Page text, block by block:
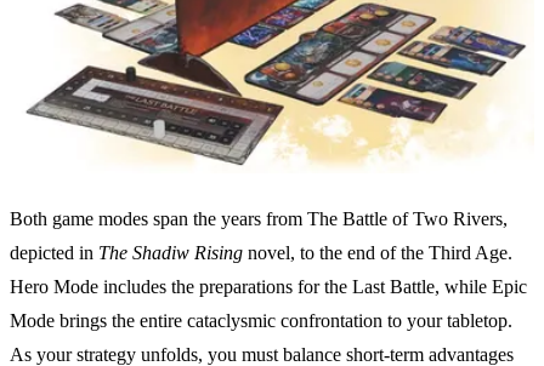
Both game modes span the years from The Battle of Two Rivers,
depicted in The Shadiw Rising novel, to the end of the Third Age.
Hero Mode includes the preparations for the Last Battle, while Epic
Mode brings the entire cataclysmic confrontation to your tabletop.
As your strategy unfolds, you must balance short-term advantages